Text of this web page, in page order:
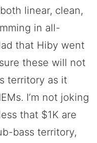
linear, clean,
in all-
that Hiby went
these will not
territory as it
I’m not joking
that $1K are
bass territory,